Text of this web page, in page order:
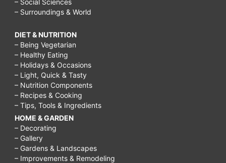
– Surroundings & World
DIET & NUTRITION
– Being Vegetarian
– Healthy Eating
– Holidays & Occasions
– Light, Quick & Tasty
– Nutrition Components
– Recipes & Cooking
– Tips, Tools & Ingredients
HOME & GARDEN
– Decorating
– Gallery
– Gardens & Landscapes
– Improvements & Remodeling